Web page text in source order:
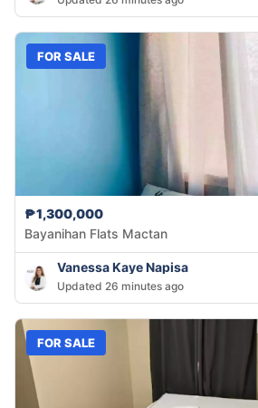
FOR SALE
₱1,300,000
Bayanihan Flats Mactan
Vanessa Kaye Napisa
Updated 26 minutes ago
FOR SALE